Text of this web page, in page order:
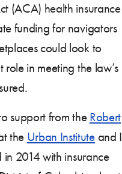
(ACA) health insurance
funding for navigators
could look to
in meeting the law’s
support from the Robert
the Urban Instituteand I
in 2014 with insurance